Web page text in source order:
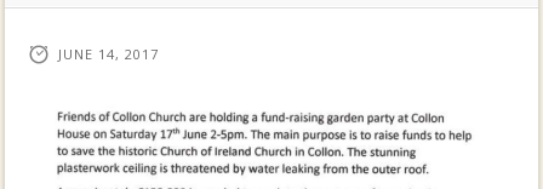
JUNE 14, 2017